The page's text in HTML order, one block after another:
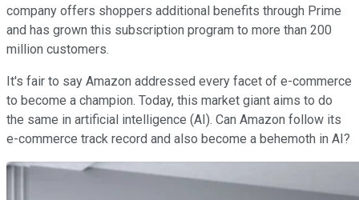
company offers shoppers additional benefits through Prime
and has grown this subscription program to more than 200
million customers.
It's fair to say Amazon addressed every facet of e-commerce
to become a champion. Today, this market giant aims to do
the same in artificial intelligence (AI). Can Amazon follow its
e-commerce track record and also become a behemoth in AI?